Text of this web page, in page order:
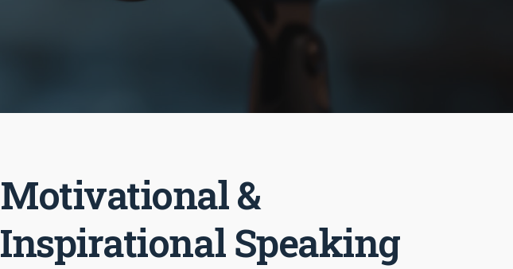
Motivational &
Inspirational Speaking